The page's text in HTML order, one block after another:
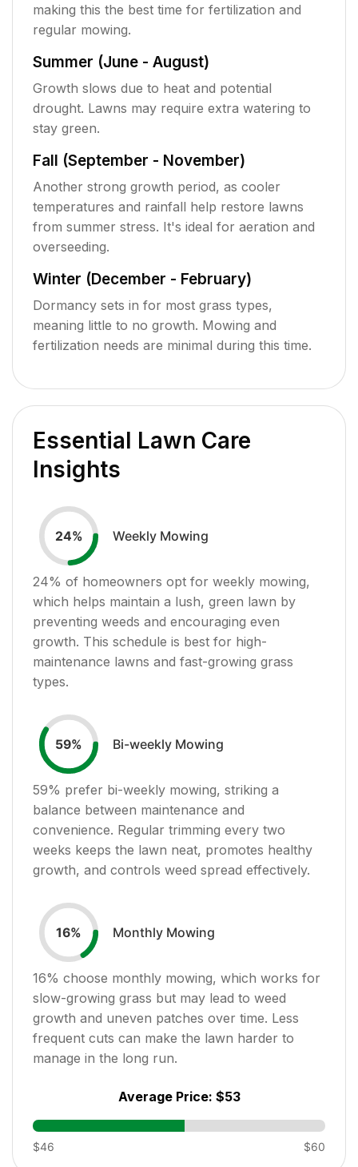
making this the best time for fertilization and
regular mowing.
Summer (June - August)
Growth slows due to heat and potential
drought. Lawns may require extra watering to
stay green.
Fall (September - November)
Another strong growth period, as cooler
temperatures and rainfall help restore lawns
from summer stress. It's ideal for aeration and
overseeding.
Winter (December - February)
Dormancy sets in for most grass types,
meaning little to no growth. Mowing and
fertilization needs are minimal during this time.
Essential Lawn Care
Insights
24% Weekly Mowing
24% of homeowners opt for weekly mowing,
which helps maintain a lush, green lawn by
preventing weeds and encouraging even
growth. This schedule is best for high-
maintenance lawns and fast-growing grass
types.
59% Bi-weekly Mowing
59% prefer bi-weekly mowing, striking a
balance between maintenance and
convenience. Regular trimming every two
weeks keeps the lawn neat, promotes healthy
growth, and controls weed spread effectively.
16% Monthly Mowing
16% choose monthly mowing, which works for
slow-growing grass but may lead to weed
growth and uneven patches over time. Less
frequent cuts can make the lawn harder to
manage in the long run.
Average Price: $53
$46 $60